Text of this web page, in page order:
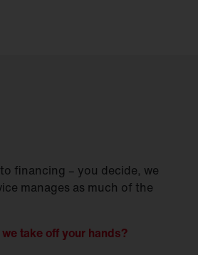
financing – you decide, we
manages as much of the
take off your hands?